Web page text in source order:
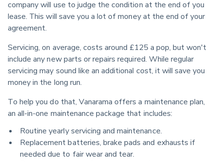
company will use to judge the condition at the end of you
lease. This will save you a lot of money at the end of your
agreement.
Servicing, on average, costs around £125 a pop, but won't
include any new parts or repairs required. While regular
servicing may sound like an additional cost, it will save you
money in the long run.
To help you do that, Vanarama offers a maintenance plan,
an all-in-one maintenance package that includes:
Routine yearly servicing and maintenance.
Replacement batteries, brake pads and exhausts if
needed due to fair wear and tear.